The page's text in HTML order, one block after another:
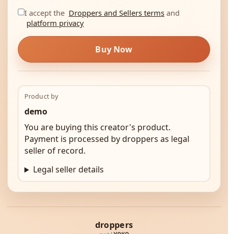
I accept the Droppers and Sellers terms and
platform privacy
Buy Now
Product by
demo
You are buying this creator's product.
Payment is processed by droppers as legal
seller of record.
Legal seller details
droppers